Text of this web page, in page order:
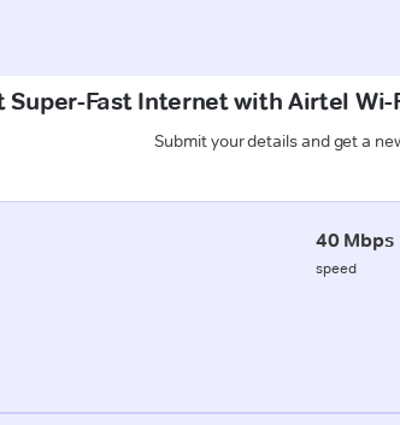
Super-Fast Internet with Airtel
Submit your details and get a
40 Mbps
speed